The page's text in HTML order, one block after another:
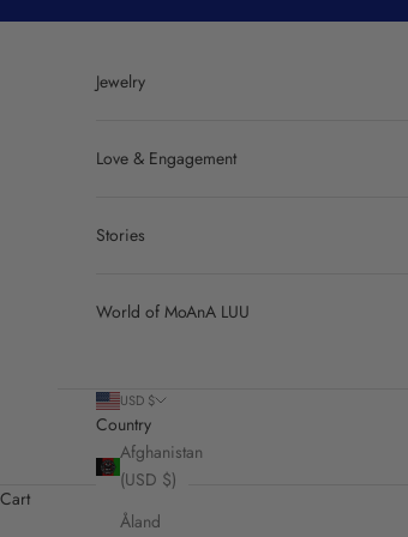
Jewelry
Love & Engagement
Stories
World of MoAnA LUU
USD $
Country
Afghanistan
(USD $)
Åland
Cart